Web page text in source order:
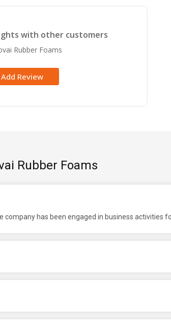
with other customers
Rubber Foams
Add Review
Rubber Foams
has been engaged in business activities